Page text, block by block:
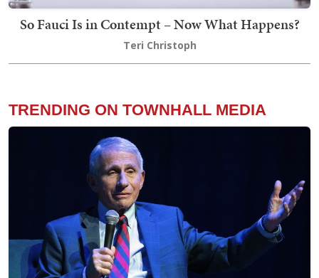
So Fauci Is in Contempt – Now What Happens?
Teri Christoph
TRENDING ON TOWNHALL MEDIA